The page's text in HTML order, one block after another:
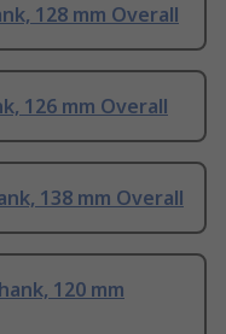
128 mm Overall
126 mm Overall
138 mm Overall
120 mm